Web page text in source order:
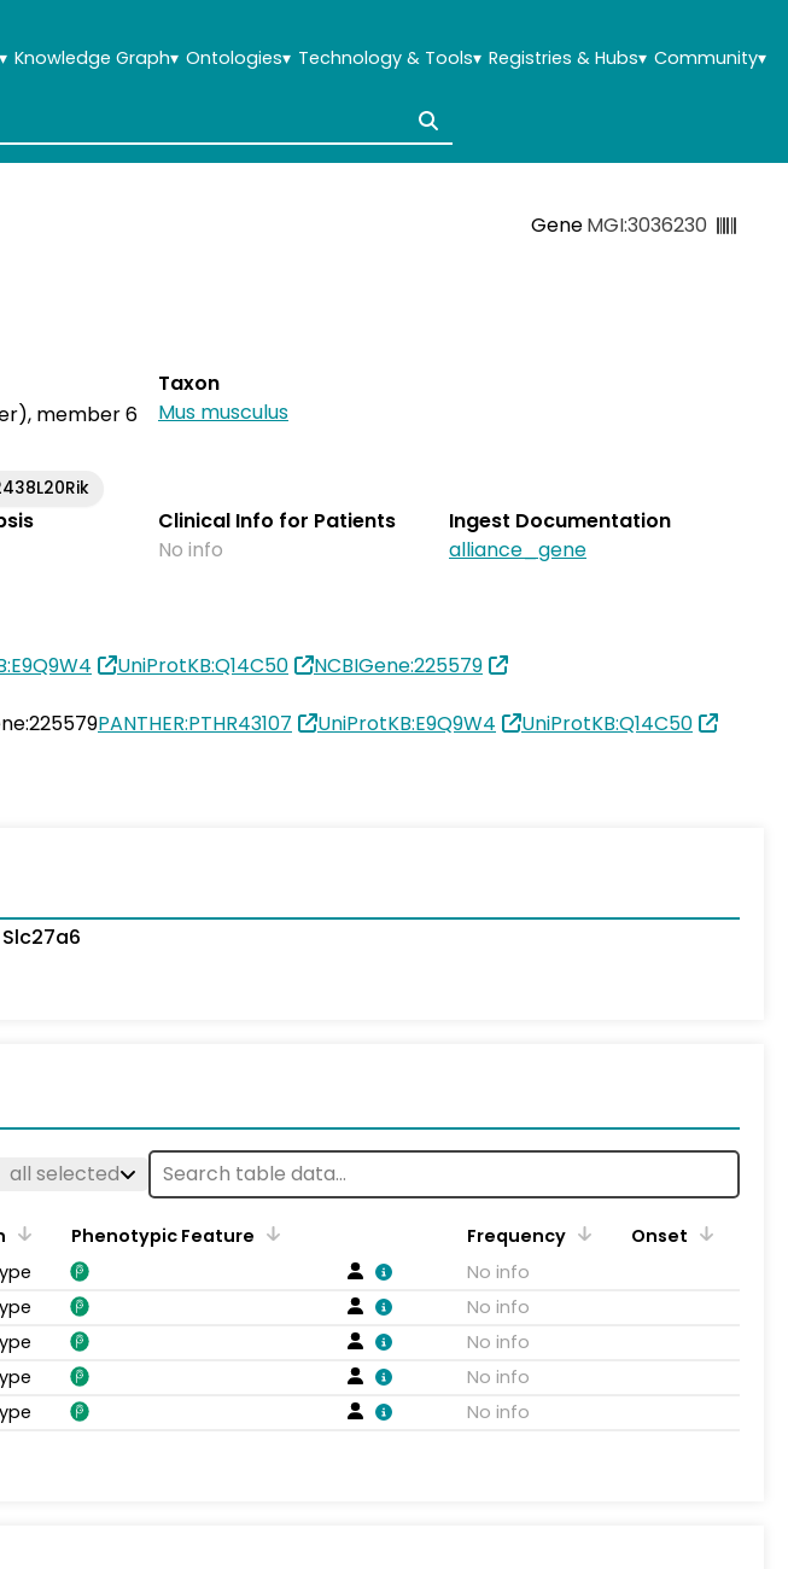
▾ Knowledge Graph▾ Ontologies▾ Technology & Tools▾ Registries & Hubs▾ Community▾
GeneMGI:3036230
member 6
Taxon
Mus musculus
Clinical Info for Patients
No info
Ingest Documentation
alliance_gene
UniProtKB:Q14C50
NCBIGene:225579
PANTHER:PTHR43107 UniProtKB:E9Q9W4
UniProtKB:Q14C50
all selected
Phenotypic Feature Frequency
Onset
No info
No info
No info
No info
No info